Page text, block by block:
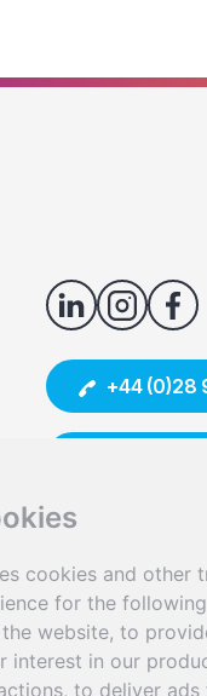
cookies and
for the
website, to
interest in our
, to deliver ads
+44 (0)28
9/12 McKibbin
SenerSol is a